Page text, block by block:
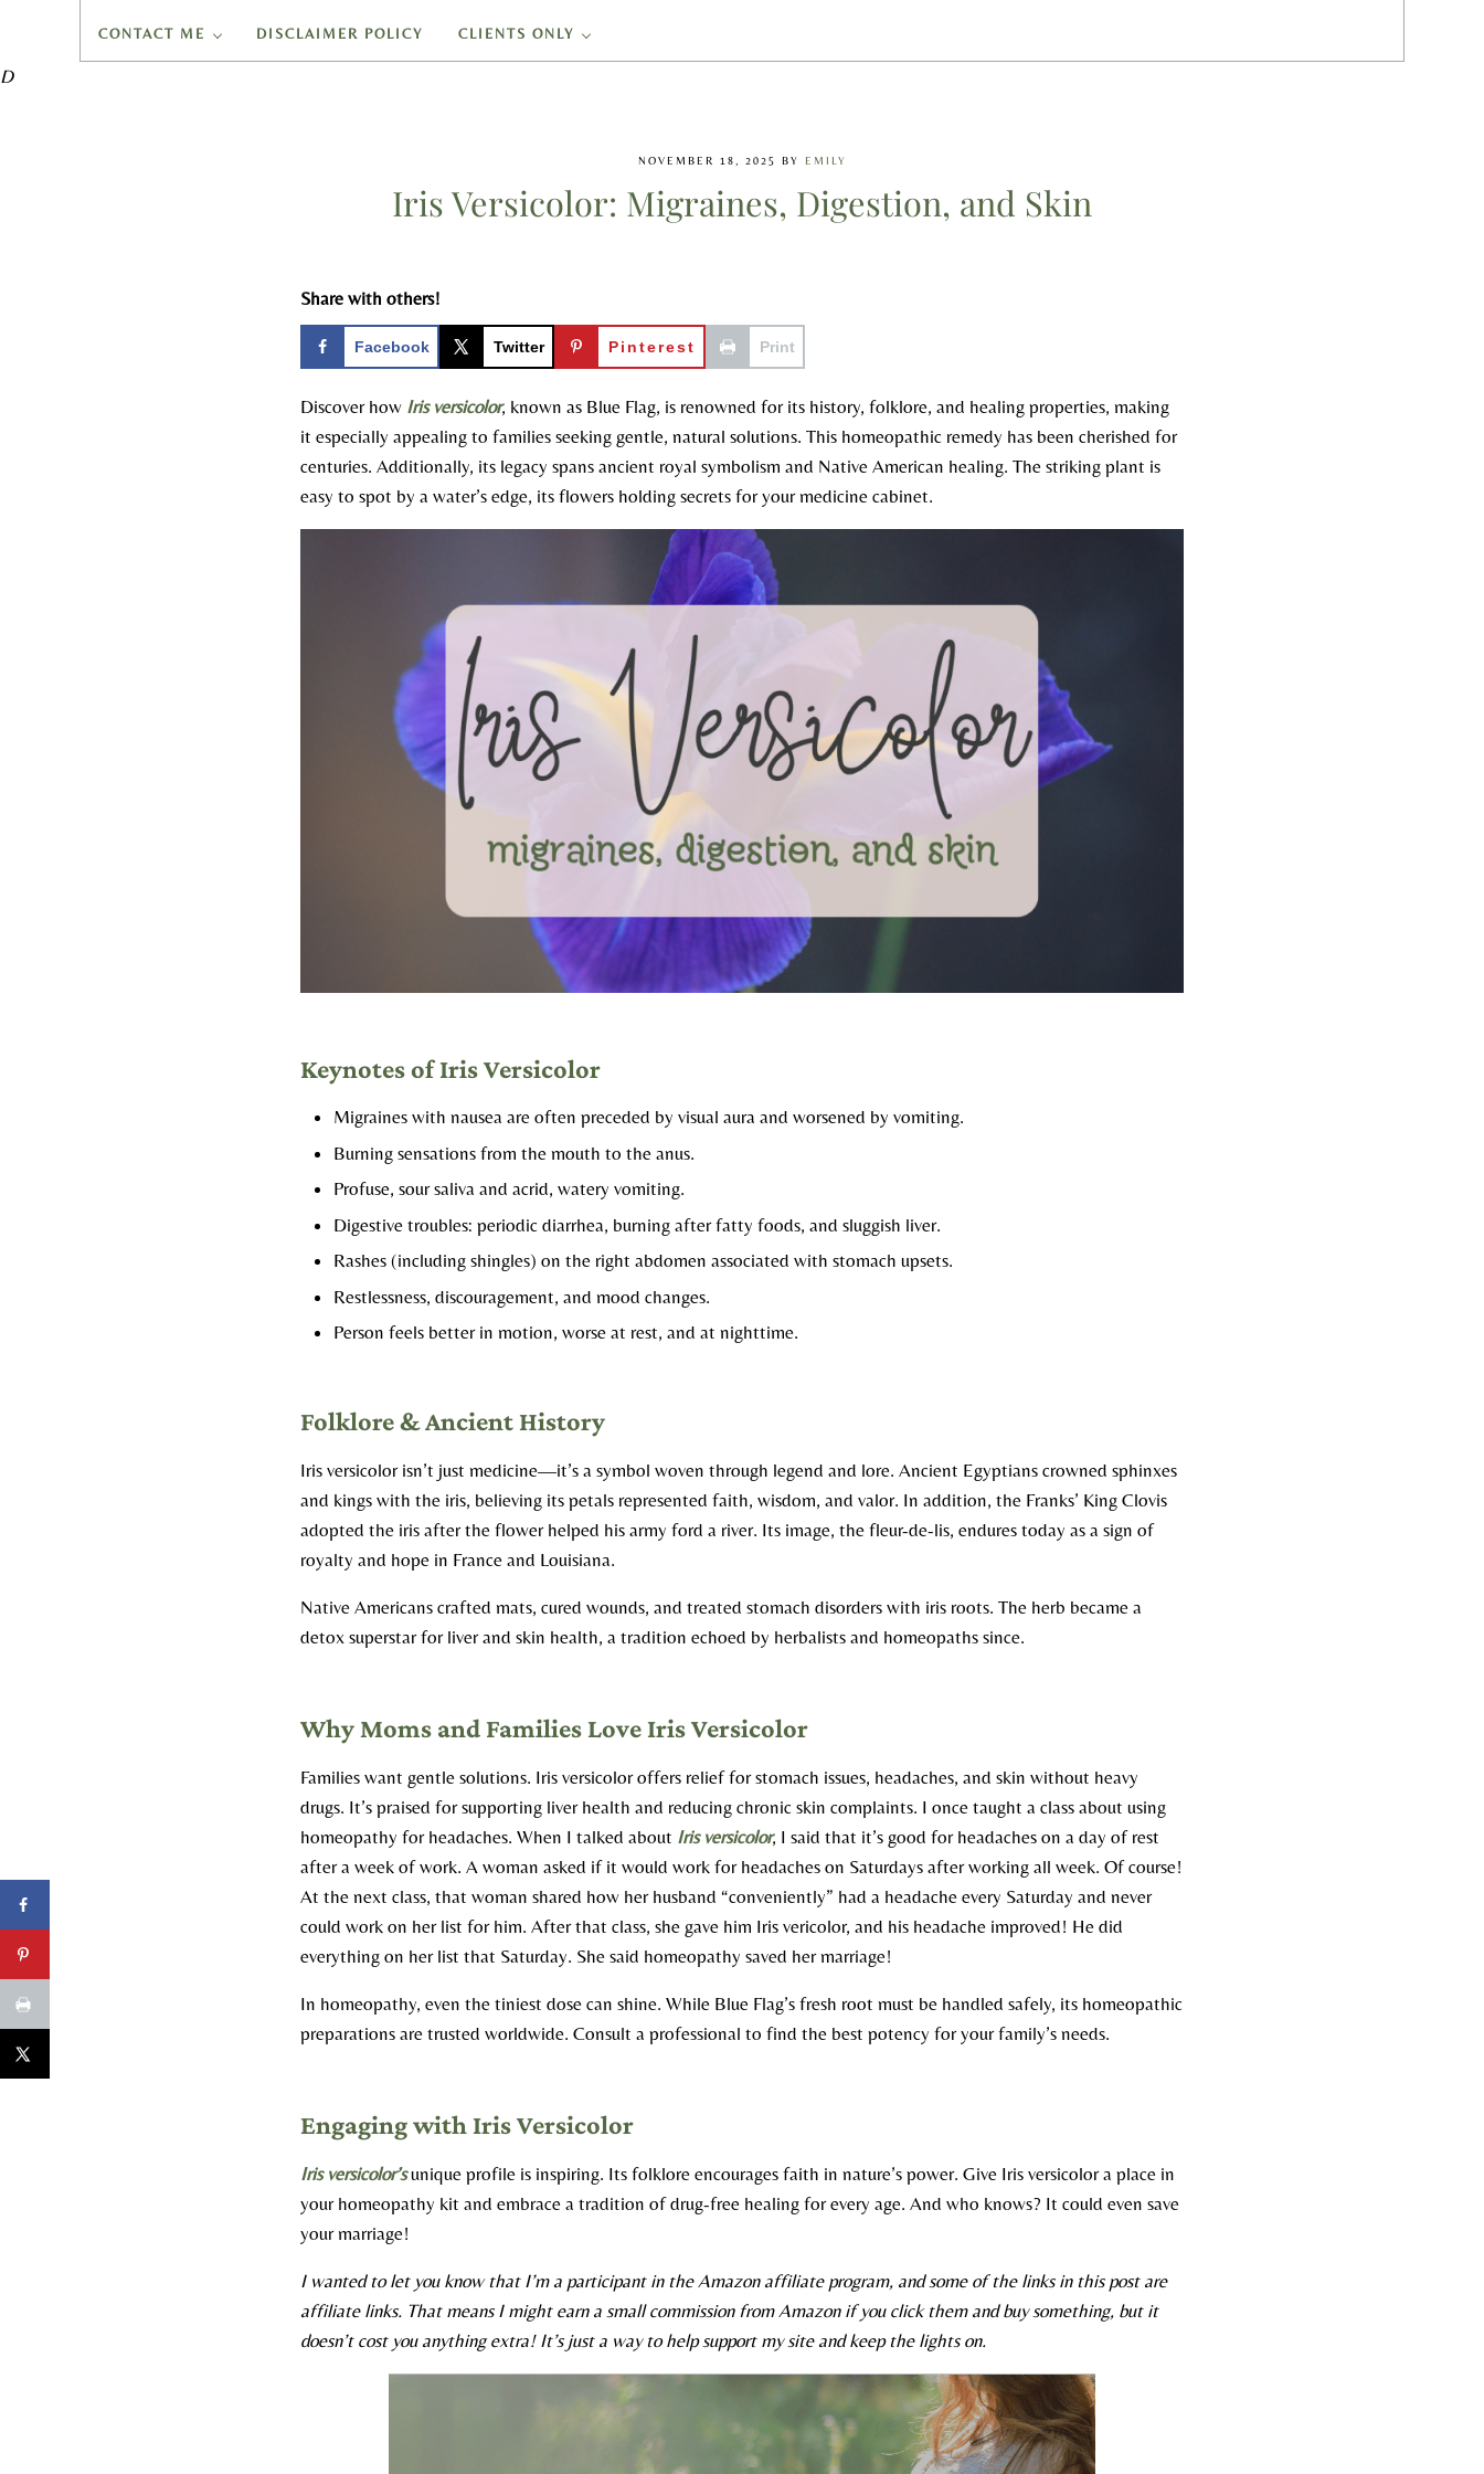
CONTACT ME DISCLAIMER POLICY CLIENTS ONLY
D
NOVEMBER 18, 2025 BY EMILY
Iris Versicolor: Migraines, Digestion, and Skin
Share with others!
Facebook Twitter Pinterest Print
Discover how Iris versicolor, known as Blue Flag, is renowned for its history, folklore, and healing properties, making
it especially appealing to families seeking gentle, natural solutions. This homeopathic remedy has been cherished for
centuries. Additionally, its legacy spans ancient royal symbolism and Native American healing. The striking plant is
easy to spot by a water’s edge, its flowers holding secrets for your medicine cabinet.​
Keynotes of Iris Versicolor
Migraines with nausea are often preceded by visual aura and worsened by vomiting.​
Burning sensations from the mouth to the anus.
Profuse, sour saliva and acrid, watery vomiting.​
Digestive troubles: periodic diarrhea, burning after fatty foods, and sluggish liver.
Rashes (including shingles) on the right abdomen associated with stomach upsets.​
Restlessness, discouragement, and mood changes.
Person feels better in motion, worse at rest, and at nighttime. ​
Folklore & Ancient History
Iris versicolor isn’t just medicine—it’s a symbol woven through legend and lore. Ancient Egyptians crowned sphinxes
and kings with the iris, believing its petals represented faith, wisdom, and valor. In addition, the Franks’ King Clovis
adopted the iris after the flower helped his army ford a river. Its image, the fleur-de-lis, endures today as a sign of
royalty and hope in France and Louisiana.​
Native Americans crafted mats, cured wounds, and treated stomach disorders with iris roots. The herb became a
detox superstar for liver and skin health, a tradition echoed by herbalists and homeopaths since.​
Why Moms and Families Love Iris Versicolor
Families want gentle solutions. Iris versicolor offers relief for stomach issues, headaches, and skin without heavy
drugs. It’s praised for supporting liver health and reducing chronic skin complaints. I once taught a class about using
homeopathy for headaches. When I talked about Iris versicolor, I said that it’s good for headaches on a day of rest
after a week of work. A woman asked if it would work for headaches on Saturdays after working all week. Of course!
At the next class, that woman shared how her husband “conveniently” had a headache every Saturday and never
could work on her list for him. After that class, she gave him Iris vericolor, and his headache improved! He did
everything on her list that Saturday. She said homeopathy saved her marriage!​
In homeopathy, even the tiniest dose can shine. While Blue Flag’s fresh root must be handled safely, its homeopathic
preparations are trusted worldwide. Consult a professional to find the best potency for your family’s needs.​
Engaging with Iris Versicolor
Iris versicolor’sunique profile is inspiring. Its folklore encourages faith in nature’s power. Give Iris versicolor a place in
your homeopathy kit and embrace a tradition of drug-free healing for every age. And who knows? It could even save
your marriage!​
I wanted to let you know that I’m a participant in the Amazon affiliate program, and some of the links in this post are
affiliate links. That means I might earn a small commission from Amazon if you click them and buy something, but it
doesn’t cost you anything extra! It’s just a way to help support my site and keep the lights on.